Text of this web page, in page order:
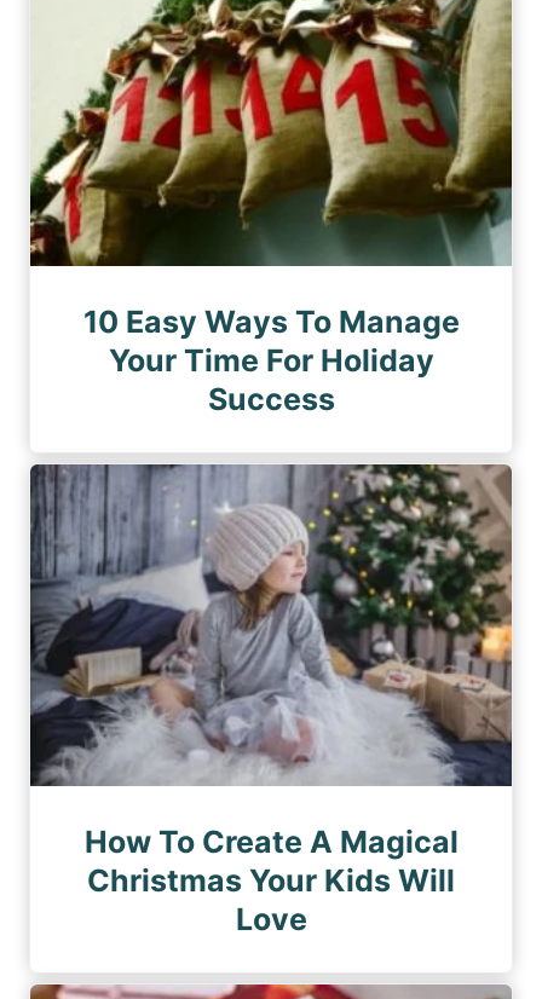
10 Easy Ways To Manage
Your Time For Holiday
Success
How To Create A Magical
Christmas Your Kids Will
Love